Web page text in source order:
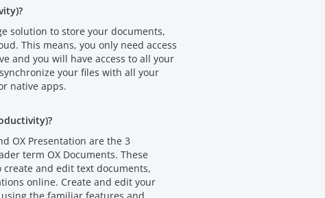
solution to store your documents,
This means, you only need access
and you will have access to all your
your files with all your
native apps.
OX Presentation are the 3
term OX Documents. These
and edit text documents,
online. Create and edit your
the familiar features and